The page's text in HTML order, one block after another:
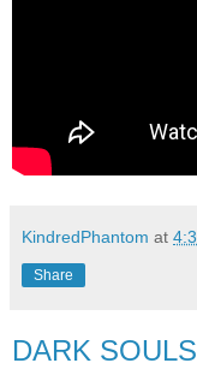
KindredPhantom at
Share
DARK